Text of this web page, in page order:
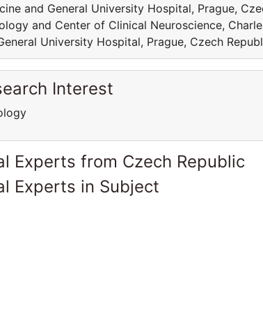
and General University Hospital, Prague,
and Center of Clinical Neuroscience,
University Hospital, Prague, Czech
Interest
Experts from Czech Republic
Experts in Subject